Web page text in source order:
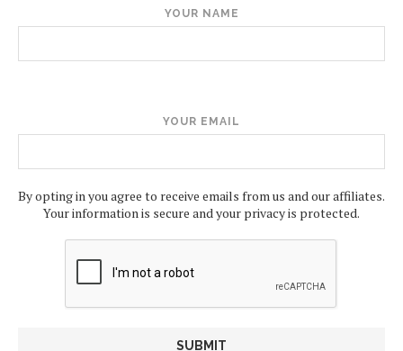
YOUR NAME
YOUR EMAIL
By opting in you agree to receive emails from us and our affiliates.
Your information is secure and your privacy is protected.